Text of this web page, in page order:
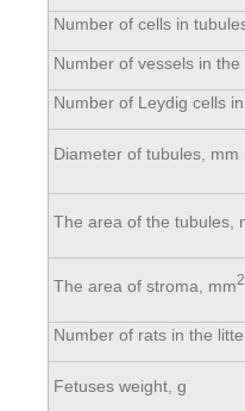
Number of cells in
Number of vessels in
Number of Leydig cells
Diameter of tubules, mm
The area of the tubules,
The area of stroma, mm2
Number of rats in the
Fetuses weight, g